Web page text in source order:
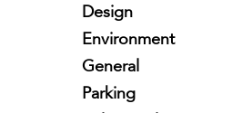
Design
Environment
General
Parking